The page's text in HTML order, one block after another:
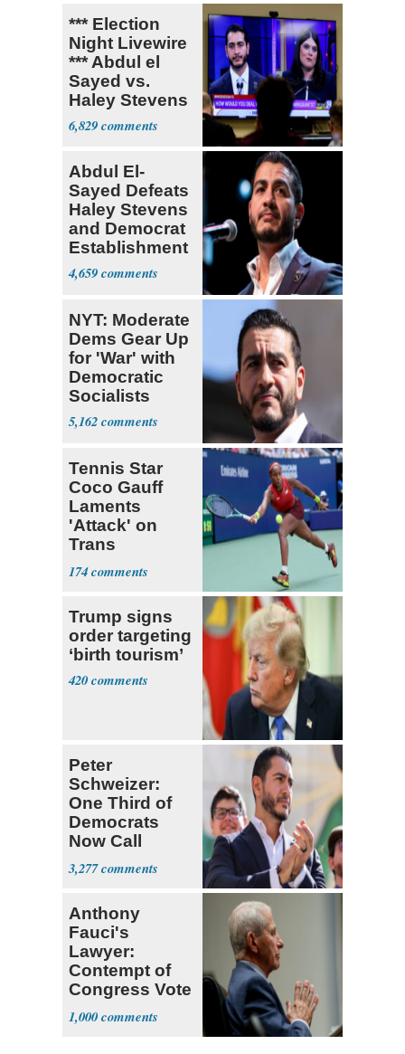
*** Election
Night Livewire
*** Abdul el
Sayed vs.
Haley Stevens
6,829
Abdul El-
Sayed Defeats
Haley Stevens
and Democrat
Establishment
4,659
NYT: Moderate
Dems Gear Up
for 'War' with
Democratic
Socialists
5,162
Tennis Star
Coco Gauff
Laments
'Attack' on
Trans
Community
174
Trump signs
order targeting
‘birth tourism’
420
Peter
Schweizer:
One Third of
Democrats
Now Call
Themselves
Socialists
3,277
Anthony
Fauci's
Lawyer:
Contempt of
Congress Vote
a 'Crude
Political Stunt'
1,000